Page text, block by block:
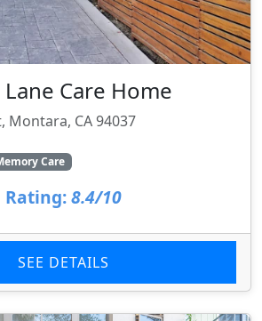
Care Home
Montara, CA 94037
Care
Rating: 8.4/10
SEE DETAILS